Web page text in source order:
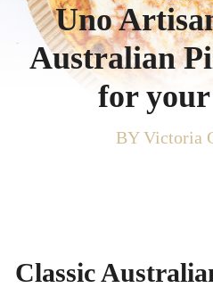
Uno
Australian
for your
BY Victoria
Classic